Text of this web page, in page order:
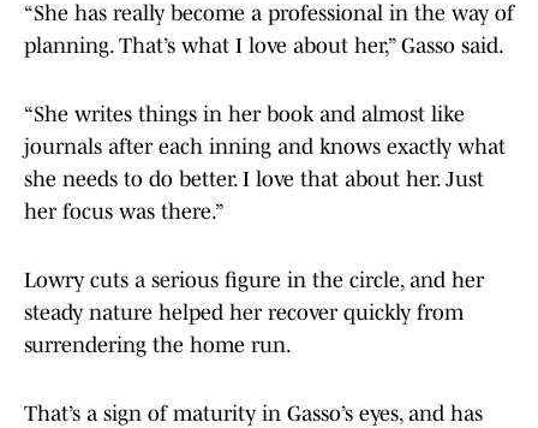
“She has really become a professional in the way of
planning. That’s what I love about her,” Gasso said.
“She writes things in her book and almost like
journals after each inning and knows exactly what
she needs to do better. I love that about her. Just
her focus was there.”
Lowry cuts a serious figure in the circle, and her
steady nature helped her recover quickly from
surrendering the home run.
That’s a sign of maturity in Gasso’s eyes, and has